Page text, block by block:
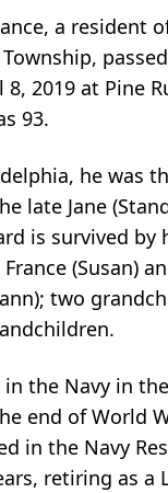
a resident
2019 at Pine
93.
he was
late Jane
is survived by
(Susan)
two
the Navy in
end of World
in the Navy
retiring as a